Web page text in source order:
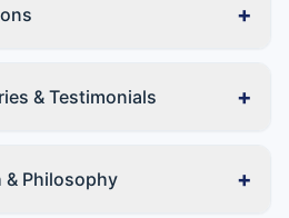
+
& Testimonials +
& Philosophy +